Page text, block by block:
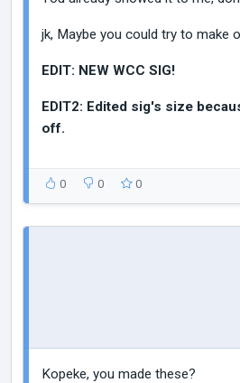
jk, Maybe you could try to make
EDIT: NEW WCC SIG!
EDIT2: Edited sig's size
off.
0 0 0
Kopeke, you made these?